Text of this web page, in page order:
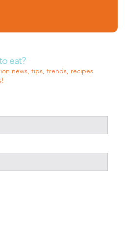
eat?
news, tips, trends, recipes